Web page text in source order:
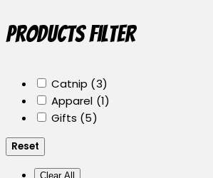
Products Filter
Catnip (3)
Apparel (1)
Gifts (5)
Reset
Clear All